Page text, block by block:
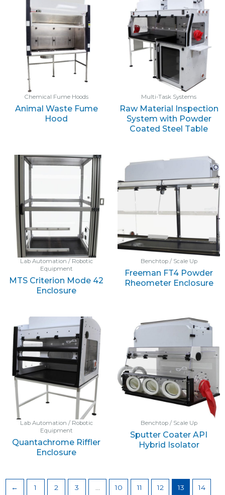
Chemical Fume Hoods
Animal Waste Fume
Hood
Multi-Task Systems
Raw Material Inspection
System with Powder
Coated Steel Table
Lab Automation / Robotic
Equipment
MTS Criterion Mode 42
Enclosure
Benchtop / Scale Up
Freeman FT4 Powder
Rheometer Enclosure
Lab Automation / Robotic
Equipment
Quantachrome Riffler
Enclosure
Benchtop / Scale Up
Sputter Coater API
Hybrid Isolator
← 1 2 3 10 11 12 13 14